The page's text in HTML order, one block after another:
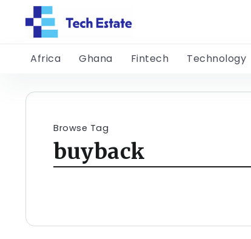
Africa Ghana Fintech Technology
Browse Tag
buyback